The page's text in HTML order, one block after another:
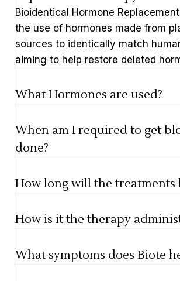
Bioidentical Hormone
the use of hormones made from
sources to identically match
aiming to help restore deleted
What Hormones are used?
When am I required to get
done?
How long will the treatments
How is it the therapy
What symptoms does Biote